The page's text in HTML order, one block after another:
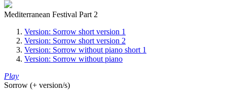
Mediterranean Festival Part 2
Version: Sorrow short version 1
Version: Sorrow short version 2
Version: Sorrow without piano short 1
Version: Sorrow without piano
Play
Sorrow (+ version/s)